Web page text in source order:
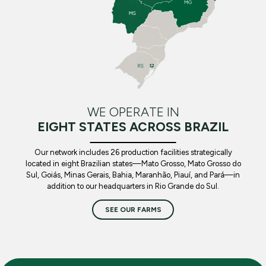
WE OPERATE IN
EIGHT STATES ACROSS BRAZIL
Our network includes 26 production facilities strategically
located in eight Brazilian states—Mato Grosso, Mato Grosso do
Sul, Goiás, Minas Gerais, Bahia, Maranhão, Piauí, and Pará—in
addition to our headquarters in Rio Grande do Sul.
SEE OUR FARMS